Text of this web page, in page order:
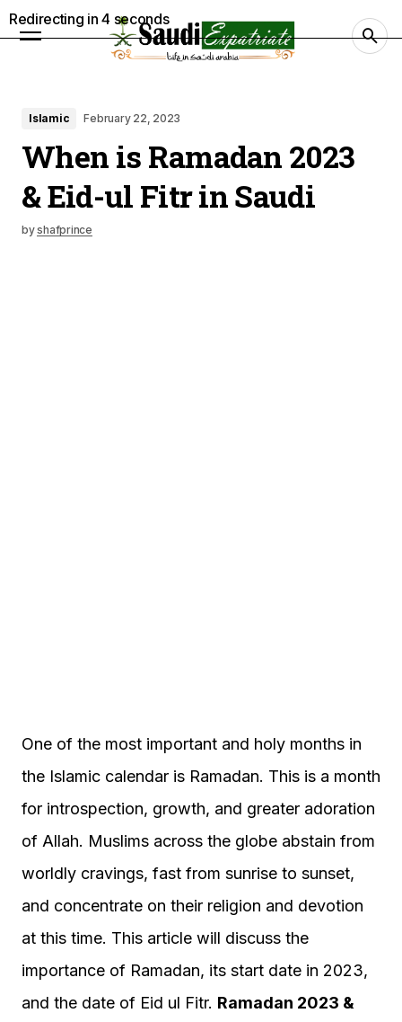
Islamic February 22, 2023
When is Ramadan 2023
& Eid-ul Fitr in Saudi
byshafprince
One of the most important and holy months in
the Islamic calendar is Ramadan. This is a month
for introspection, growth, and greater adoration
of Allah. Muslims across the globe abstain from
worldly cravings, fast from sunrise to sunset,
and concentrate on their religion and devotion
at this time. This article will discuss the
importance of Ramadan, its start date in 2023,
and the date of Eid ul Fitr. Ramadan 2023 &
Redirecting in3 seconds